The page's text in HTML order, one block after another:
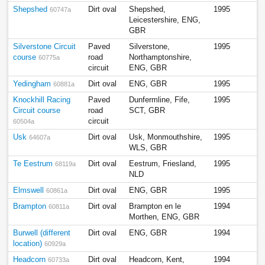
Shepshed 60747a Dirt oval
Shepshed,
Leicestershire, ENG,
GBR
1995
Silverstone Circuit
course 60775a
Paved
road
circuit
Silverstone,
Northamptonshire,
ENG, GBR
1995
Yedingham 60881a Dirt oval ENG, GBR
1995
Knockhill Racing
Circuit course
60504a
Paved
road
circuit
Dunfermline, Fife,
SCT, GBR
1995
Usk 64607a Dirt oval
Usk, Monmouthshire,
WLS, GBR
1995
Te Eestrum 68119a Dirt oval
Eestrum, Friesland,
NLD
1995
Elmswell 60861a Dirt oval ENG, GBR
1995
Brampton 60811a Dirt oval
Brampton en le
Morthen, ENG, GBR
1994
Burwell (different
location) 60929a
Dirt oval ENG, GBR 1994
Headcorn 60733a Dirt oval Headcorn, Kent, 1994